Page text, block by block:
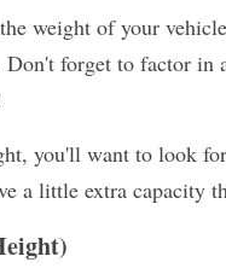
weight of your
forget to factor in
you'll want to look
a little extra capacity